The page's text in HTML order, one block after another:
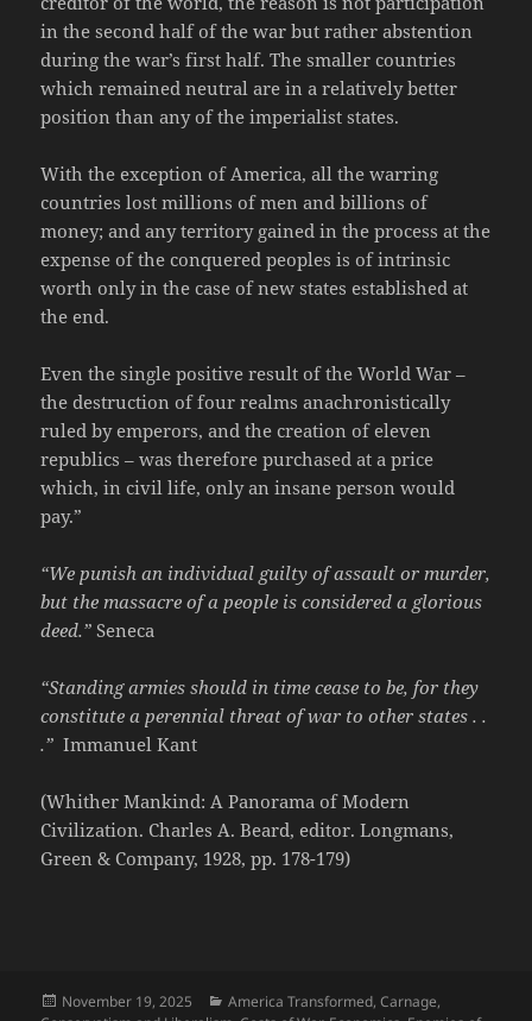
in the second half of the war but rather abstention
during the war’s first half. The smaller countries
which remained neutral are in a relatively better
position than any of the imperialist states.
With the exception of America, all the warring
countries lost millions of men and billions of
money; and any territory gained in the process at the
expense of the conquered peoples is of intrinsic
worth only in the case of new states established at
the end.
Even the single positive result of the World War –
the destruction of four realms anachronistically
ruled by emperors, and the creation of eleven
republics – was therefore purchased at a price
which, in civil life, only an insane person would
pay.”
“We punish an individual guilty of assault or murder,
but the massacre of a people is considered a glorious
deed.” Seneca
“Standing armies should in time cease to be, for they
constitute a perennial threat of war to other states . .
.”Immanuel Kant
(Whither Mankind: A Panorama of Modern
Civilization. Charles A. Beard, editor. Longmans,
Green & Company, 1928, pp. 178-179)
Posted
November 19, 2025 Categories
America Transformed,Carnage,